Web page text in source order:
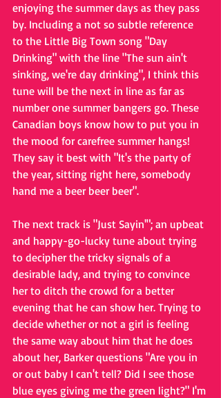
enjoying the summer days as they pass
by. Including a not so subtle reference
to the Little Big Town song "Day
Drinking" with the line "The sun ain't
sinking, we're day drinking", I think this
tune will be the next in line as far as
number one summer bangers go. These
Canadian boys know how to put you in
the mood for carefree summer hangs!
They say it best with "It's the party of
the year, sitting right here, somebody
hand me a beer beer beer".
The next track is "Just Sayin'"; an upbeat
and happy-go-lucky tune about trying
to decipher the tricky signals of a
desirable lady, and trying to convince
her to ditch the crowd for a better
evening that he can show her. Trying to
decide whether or not a girl is feeling
the same way about him that he does
about her, Barker questions "Are you in
or out baby I can't tell? Did I see those
blue eyes giving me the green light?" I'm